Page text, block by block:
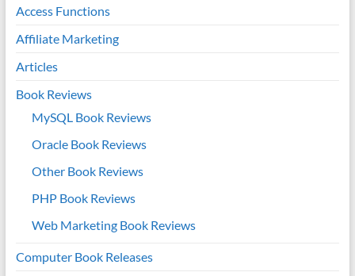
Access Functions
Affiliate Marketing
Articles
Book Reviews
MySQL Book Reviews
Oracle Book Reviews
Other Book Reviews
PHP Book Reviews
Web Marketing Book Reviews
Computer Book Releases